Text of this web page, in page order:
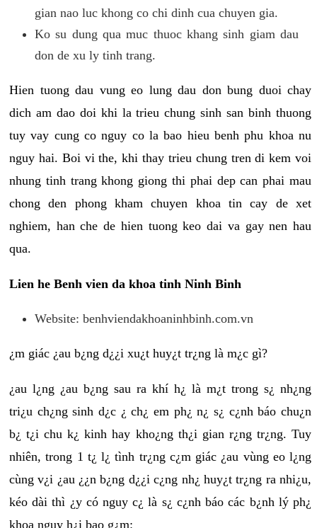
gian nao luc khong co chi dinh cua chuyen gia.
Ko su dung qua muc thuoc khang sinh giam dau
don de xu ly tinh trang.
Hien tuong dau vung eo lung dau don bung duoi chay
dich am dao doi khi la trieu chung sinh san binh thuong
tuy vay cung co nguy co la bao hieu benh phu khoa nu
nguy hai. Boi vi the, khi thay trieu chung tren di kem voi
nhung tinh trang khong giong thi phai dep can phai mau
chong den phong kham chuyen khoa tin cay de xet
nghiem, han che de hien tuong keo dai va gay nen hau
qua.
Lien he Benh vien da khoa tinh Ninh Binh
Website: benhviendakhoaninhbinh.com.vn
¿m giác ¿au b¿ng d¿¿i xu¿t huy¿t tr¿ng là m¿c gì?
¿au l¿ng ¿au b¿ng sau ra khí h¿ là m¿t trong s¿ nh¿ng
tri¿u ch¿ng sinh d¿c ¿ ch¿ em ph¿ n¿ s¿ c¿nh báo chu¿n
b¿ t¿i chu k¿ kinh hay kho¿ng th¿i gian r¿ng tr¿ng. Tuy
nhiên, trong 1 t¿ l¿ tình tr¿ng c¿m giác ¿au vùng eo l¿ng
cùng v¿i ¿au ¿¿n b¿ng d¿¿i c¿ng nh¿ huy¿t tr¿ng ra nhi¿u,
kéo dài thì ¿y có nguy c¿ là s¿ c¿nh báo các b¿nh lý ph¿
khoa nguy h¿i bao g¿m: